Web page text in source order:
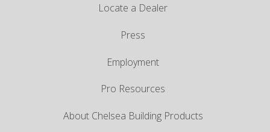
Locate a Dealer
Press
Employment
Pro Resources
About Chelsea Building Products